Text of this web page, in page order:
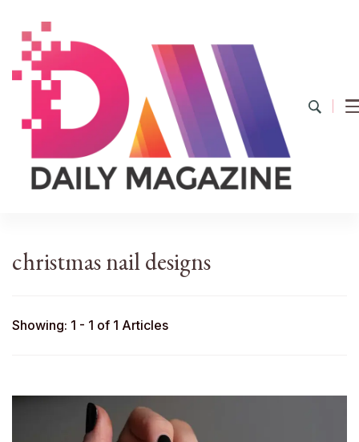
christmas nail designs
Showing: 1 - 1 of 1 Articles